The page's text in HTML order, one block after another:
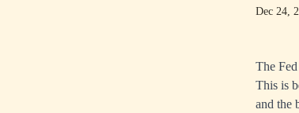
Dec 24,
The
This is
and the